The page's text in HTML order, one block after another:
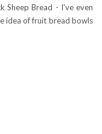
Sheep Bread - I've even
idea of fruit bread bowls